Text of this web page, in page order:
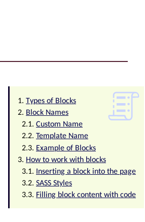
Types of Blocks
Block Names
Custom Name
Template Name
Example of Blocks
How to work with blocks
Inserting a block into the page
SASS Styles
Filling block content with code